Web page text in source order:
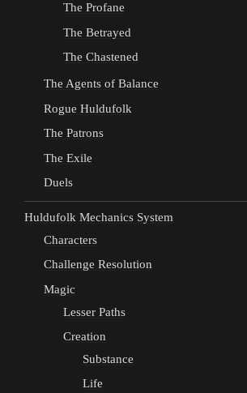
The Profane
The Betrayed
The Chastened
The Agents of Balance
Rogue Huldufolk
The Patrons
The Exile
Duels
Huldufolk Mechanics System
Characters
Challenge Resolution
Magic
Lesser Paths
Creation
Substance
Life